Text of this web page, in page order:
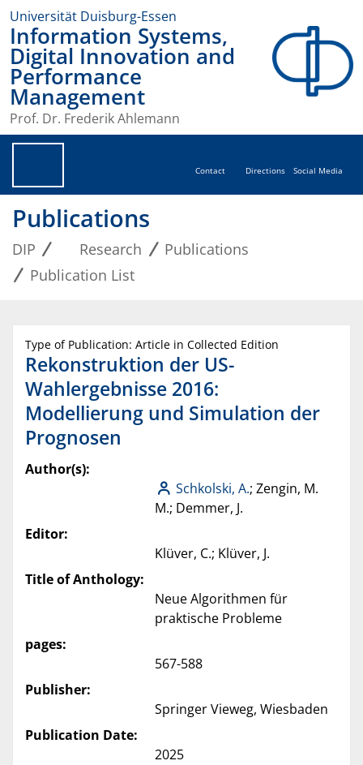
Universität Duisburg-Essen
Information Systems,
Digital Innovation and
Performance
Management
Prof. Dr. Frederik Ahlemann
Contact Directions Social Media
Publications
DIP Research
Publications
Publication List
Type of Publication: Article in Collected Edition
Rekonstruktion der US-
Wahlergebnisse 2016:
Modellierung und Simulation der
Prognosen
Author(s):
Schkolski, A.; Zengin, M.
M.; Demmer, J.
Editor:
Klüver, C.; Klüver, J.
Title of Anthology:
Neue Algorithmen für
praktische Probleme
pages:
567-588
Publisher:
Springer Vieweg, Wiesbaden
Publication Date:
2025